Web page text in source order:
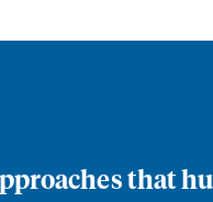
that